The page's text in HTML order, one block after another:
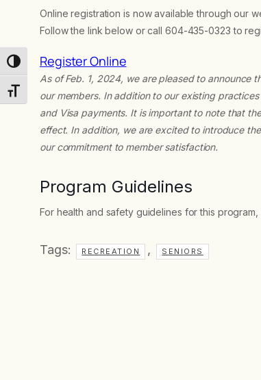
Toggle High Contrast
Toggle Font size
Online registration is now available through our
Follow the link below or call 604-435-0323 to
Register Online
As of Feb. 1, 2024, we are pleased to announce
our members. In addition to our existing
and Visa payments. It is important to note that
effect. In addition, we are excited to introduce
our commitment to member satisfaction.
Program Guidelines
For health and safety guidelines for this
Tags: RECREATION , SENIORS